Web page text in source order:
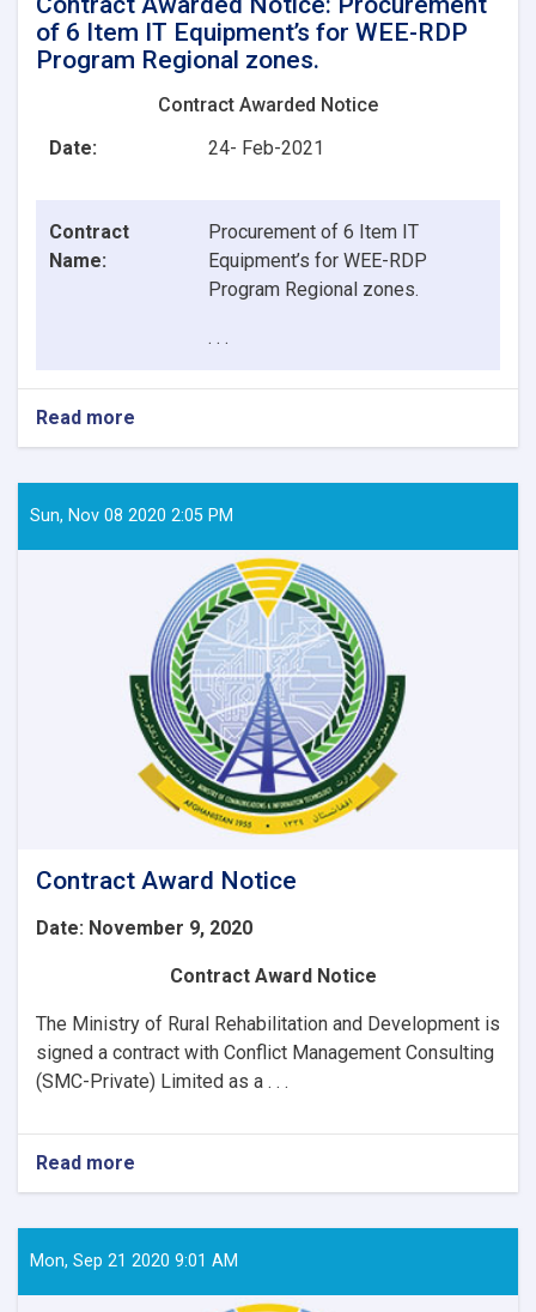
of 6 Item IT Equipment’s for WEE-RDP
Program Regional zones.
Contract Awarded Notice
Date:
24- Feb-2021
Contract
Name:
Procurement of 6 Item IT
Equipment’s for WEE-RDP
Program Regional zones.
. . .
Read more
Notice:
Procurement
Equipment’s
for
WEE-
RDP
Program
Regional
zones.
Sun, Nov 08 2020 2:05 PM
Contract Award Notice
Date: November 9, 2020
Contract Award Notice
The Ministry of Rural Rehabilitation and Development is
signed a contract with Conflict Management Consulting
(SMC-Private) Limited as a . . .
Read more
Notice
Mon, Sep 21 2020 9:01 AM